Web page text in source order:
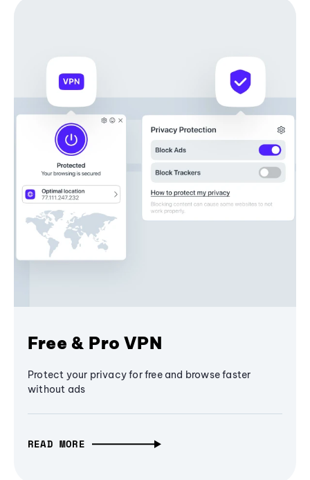
Free & Pro VPN
Protect your privacy for free and browse faster
without ads
READ MORE